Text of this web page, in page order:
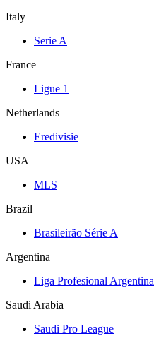
Italy
Serie A
France
Ligue 1
Netherlands
Eredivisie
USA
MLS
Brazil
Brasileirão Série A
Argentina
Liga Profesional Argentina
Saudi Arabia
Saudi Pro League